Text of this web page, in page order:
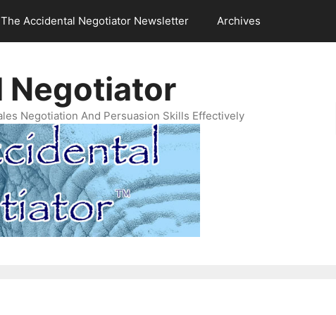
The Accidental Negotiator Newsletter Archives
Negotiator
Negotiation And Persuasion Skills Effectively